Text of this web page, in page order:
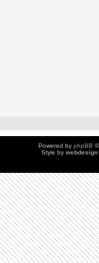
Powered by phpBB
Style by webdesign